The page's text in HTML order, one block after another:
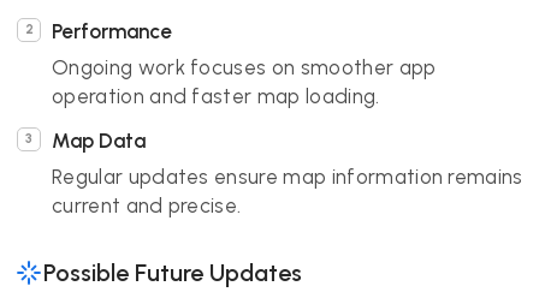
Performance
Ongoing work focuses on smoother app
operation and faster map loading.
Map Data
Regular updates ensure map information remains
current and precise.
Possible Future Updates